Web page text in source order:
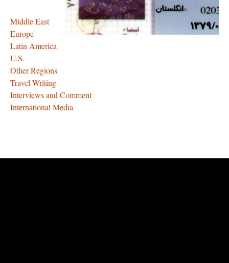
Middle East
Europe
Latin America
U.S.
Other Regions
Travel Writing
Interviews and Comment
International Media